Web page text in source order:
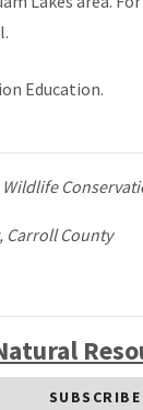
Education.
Carroll County